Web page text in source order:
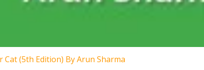
(5th Edition) By Arun Sharma